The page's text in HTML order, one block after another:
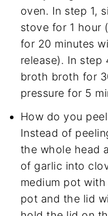
oven. In step 1,
stove for 1 hour
for 20 minutes
release). In step
broth broth for
pressure for 5
How do you
Instead of
the whole head
of garlic into
medium pot
pot and the lid